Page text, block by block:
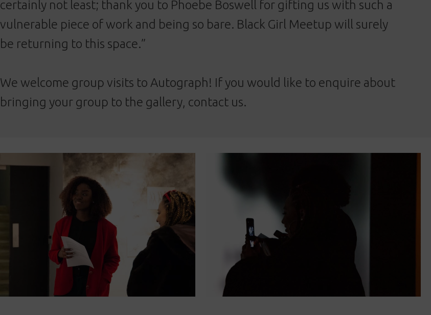
certainly not least; thank you to Phoebe Boswell for gifting us with such a
vulnerable piece of work and being so bare. Black Girl Meetup will surely
be returning to this space.”
We welcome group visits to Autograph! If you would like to enquire about
bringing your group to the gallery, contact us.